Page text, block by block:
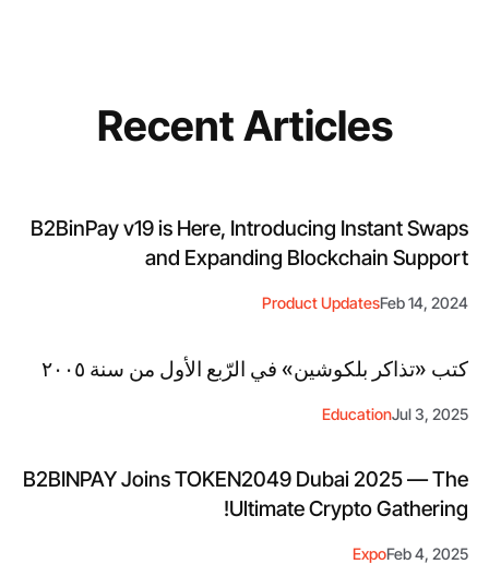
Recent Articles
B2BinPay v19 is Here, Introducing Instant Swaps
and Expanding Blockchain Support
Feb 14, 2024
Product Updates
كتب «تذاكر بلكوشين» في الرّبع الأول من سنة ٢٠٠٥
Jul 3, 2025
Education
B2BINPAY Joins TOKEN2049 Dubai 2025 — The
Ultimate Crypto Gathering!
Feb 4, 2025
Expo